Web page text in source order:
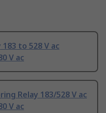
to 528 V ac
V ac
Relay 183/528 V ac
V ac